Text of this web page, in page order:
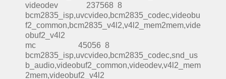
videodev 237568 8
bcm2835_isp,uvcvideo,bcm2835_codec,videobu
f2_common,bcm2835_v4l2,v4l2_mem2mem,vide
obuf2_v4l2
mc 45056 8
bcm2835_isp,uvcvideo,bcm2835_codec,snd_us
b_audio,videobuf2_common,videodev,v4l2_mem
2mem,videobuf2_v4l2